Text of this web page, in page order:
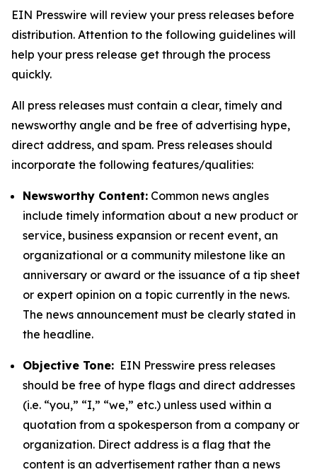
EIN Presswire will review your press releases before
distribution. Attention to the following guidelines will
help your press release get through the process
quickly.
All press releases must contain a clear, timely and
newsworthy angle and be free of advertising hype,
direct address, and spam. Press releases should
incorporate the following features/qualities:
Newsworthy Content: Common news angles
include timely information about a new product or
service, business expansion or recent event, an
organizational or a community milestone like an
anniversary or award or the issuance of a tip sheet
or expert opinion on a topic currently in the news.
The news announcement must be clearly stated in
the headline.
Objective Tone: EIN Presswire press releases
should be free of hype flags and direct addresses
(i.e. “you,” “I,” “we,” etc.) unless used within a
quotation from a spokesperson from a company or
organization. Direct address is a flag that the
content is an advertisement rather than a news